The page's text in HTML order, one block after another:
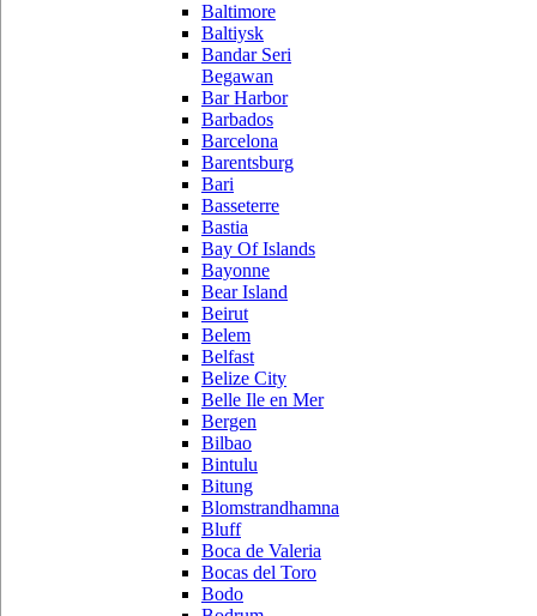
Baltimore
Baltiysk
Bandar Seri
Begawan
Bar Harbor
Barbados
Barcelona
Barentsburg
Bari
Basseterre
Bastia
Bay Of Islands
Bayonne
Bear Island
Beirut
Belem
Belfast
Belize City
Belle Ile en Mer
Bergen
Bilbao
Bintulu
Bitung
Blomstrandhamna
Bluff
Boca de Valeria
Bocas del Toro
Bodo